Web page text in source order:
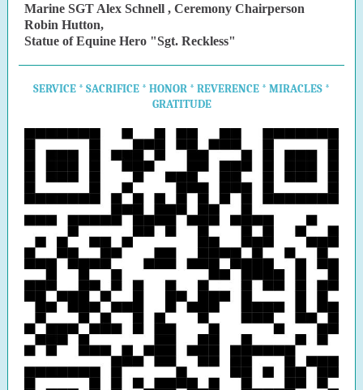
Marine SGT Alex Schnell , Ceremony Chairperson
Robin Hutton,
Statue of Equine Hero "Sgt. Reckless"
SERVICE * SACRIFICE * HONOR * REVERENCE * MIRACLES *
GRATITUDE